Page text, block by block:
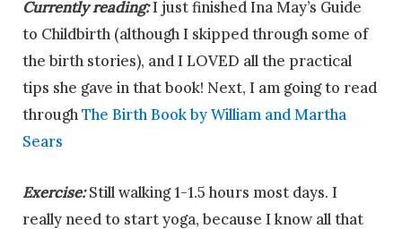
Currently reading:I just finished Ina May’s Guide
to Childbirth (although I skipped through some of
the birth stories), and I LOVED all the practical
tips she gave in that book! Next, I am going to read
throughThe Birth Book by William and Martha
Sears
Exercise:Still walking 1-1.5 hours most days. I
really need to start yoga, because I know all that